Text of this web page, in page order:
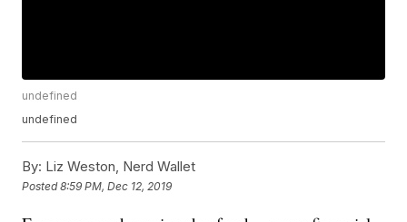
undefined
undefined
By: Liz Weston, Nerd Wallet
Posted8:59 PM, Dec 12, 2019